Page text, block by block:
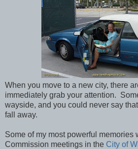
When you move to a new city, there
immediately grab your attention.
wayside, and you could never say
fall away.
Some of my most powerful memories
Commission meetings in the City of